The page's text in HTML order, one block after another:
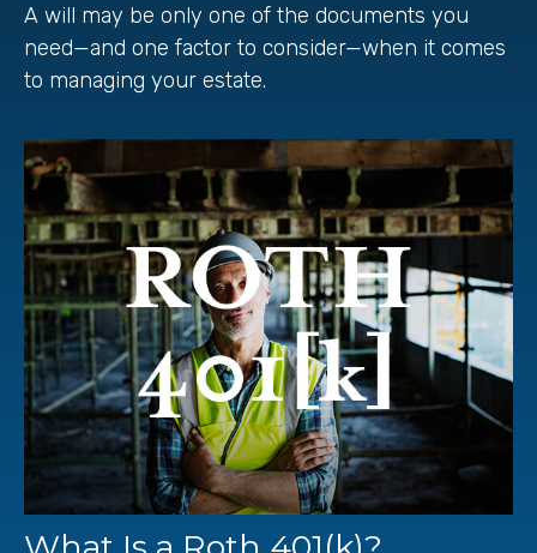
A will may be only one of the documents you
need—and one factor to consider—when it comes
to managing your estate.